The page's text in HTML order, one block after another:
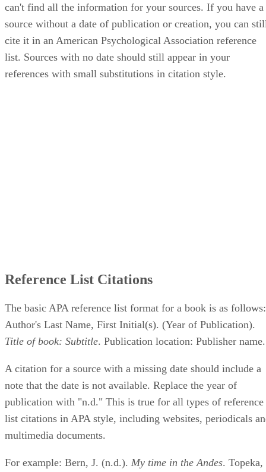
can't find all the information for your sources. If you have a
source without a date of publication or creation, you can
cite it in an American Psychological Association reference
list. Sources with no date should still appear in your
references with small substitutions in citation style.
Reference List Citations
The basic APA reference list format for a book is as follows:
Author's Last Name, First Initial(s). (Year of Publication).
Title of book: Subtitle. Publication location: Publisher name.
A citation for a source with a missing date should include a
note that the date is not available. Replace the year of
publication with "n.d." This is true for all types of reference
list citations in APA style, including websites, periodicals
multimedia documents.
For example: Bern, J. (n.d.). My time in the Andes. Topeka,